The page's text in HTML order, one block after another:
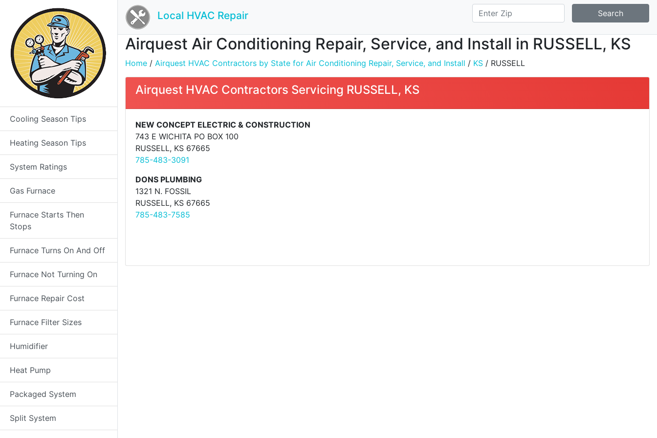
Cooling Season Tips
Heating Season Tips
System Ratings
Gas Furnace
Furnace Starts Then
Stops
Furnace Turns On And Off
Furnace Not Turning On
Furnace Repair Cost
Furnace Filter Sizes
Humidifier
Heat Pump
Packaged System
Split System
Local HVAC Repair Search
Airquest Air Conditioning Repair, Service, and Install in RUSSELL, KS
Home / Airquest HVAC Contractors by State for Air Conditioning Repair, Service, and Install / KS / RUSSELL
Airquest HVAC Contractors Servicing RUSSELL, KS
NEW CONCEPT ELECTRIC & CONSTRUCTION
743 E WICHITA PO BOX 100
RUSSELL, KS 67665
785-483-3091
DONS PLUMBING
1321 N. FOSSIL
RUSSELL, KS 67665
785-483-7585